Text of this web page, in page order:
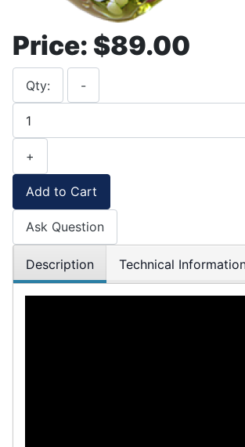
Price: $89.00
Qty: -
+
Add to Cart
Ask Question
Description Technical